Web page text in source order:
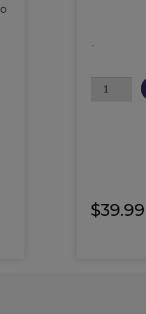
$39.99
-
Mesmerize